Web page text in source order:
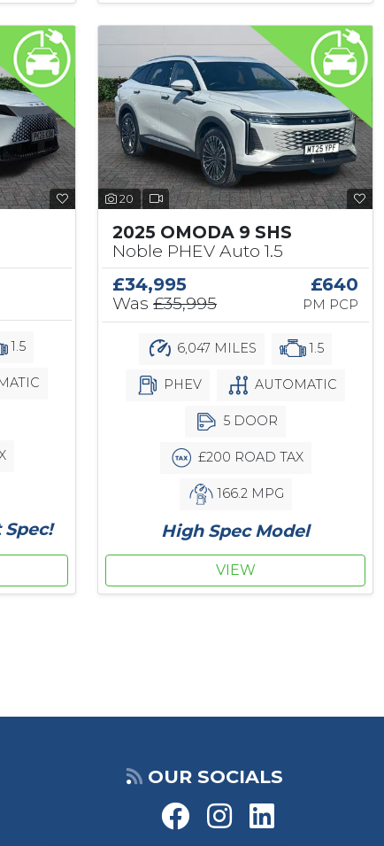
1.5
20
2025 OMODA 9 SHS
Noble PHEV Auto 1.5
£34,995
Was £35,995
£640
PM PCP
6,047 MILES 1.5
PHEV AUTOMATIC
5 DOOR
£200 ROAD TAX
166.2 MPG
High Spec Model
VIEW
OUR SOCIALS